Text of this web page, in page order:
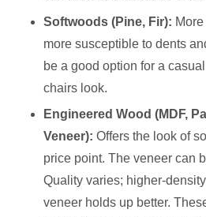
Softwoods (Pine, Fir):
more susceptible to dents
be a good option for a
chairs look.
Engineered Wood (MDF,
Veneer): Offers the look of
price point. The veneer can
Quality varies; higher-
veneer holds up better.